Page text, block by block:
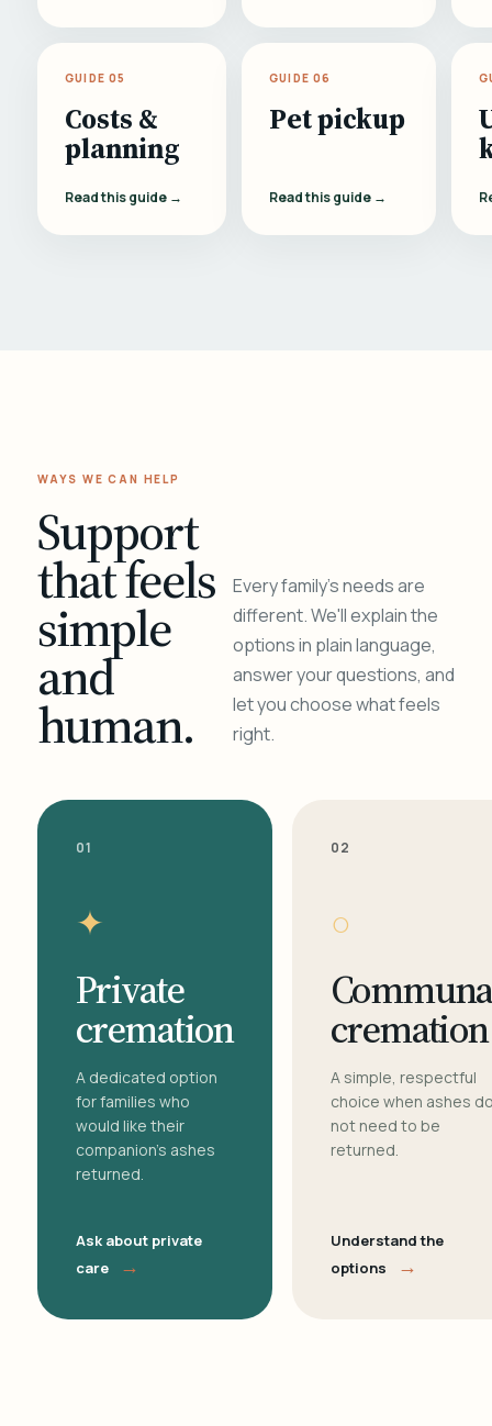
GUIDE 05
Costs &
planning
Read this guide →
GUIDE 06
Pet pickup
Read this guide →
WAYS WE CAN HELP
Support
that feels
simple
and
human.
Every family's needs are
different. We'll explain the
options in plain language,
answer your questions, and
let you choose what feels
right.
01
✦
Private
cremation
A dedicated option
for families who
would like their
companion's ashes
returned.
Ask about private
care
→
02
○
cremation
A simple, respectful
choice when ashes
not need to be
returned.
Understand the
options
→